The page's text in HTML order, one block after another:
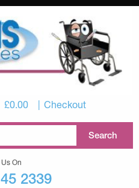
£0.00 Checkout
On
2339